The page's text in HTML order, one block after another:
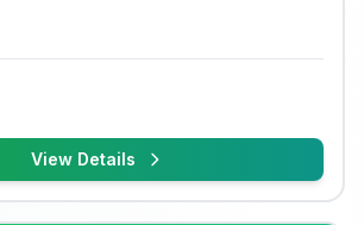
View Details